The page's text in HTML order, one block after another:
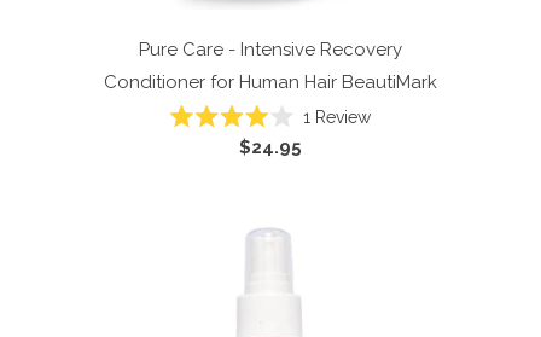
Pure Care - Intensive Recovery
Conditioner for Human Hair BeautiMark
Rated
4.0
1 Review
$24.95